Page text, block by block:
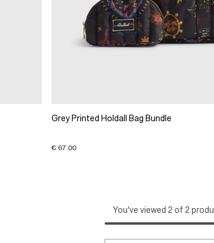
Grey Printed Holdall Bag Bundle
€ 67.00
You've viewed 2 of 2